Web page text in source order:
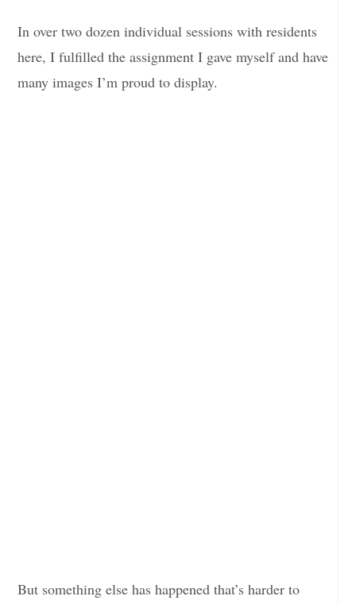
In over two dozen individual sessions with residents
here, I fulfilled the assignment I gave myself and have
many images I’m proud to display.
But something else has happened that’s harder to